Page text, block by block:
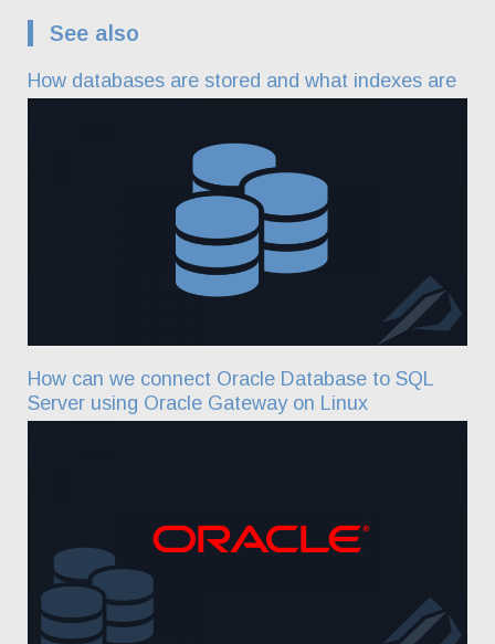
See also
How databases are stored and what indexes are
How can we connect Oracle Database to SQL
Server using Oracle Gateway on Linux